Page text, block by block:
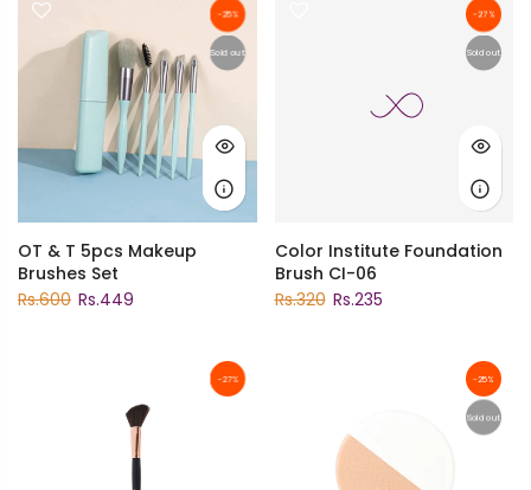
-25%
Sold out
OT & T 5pcs Makeup
Brushes Set
Rs.600 Rs.449
-27%
Sold out
Color Institute Foundation
Brush CI-06
Rs.320 Rs.235
-27% -25%
Sold out